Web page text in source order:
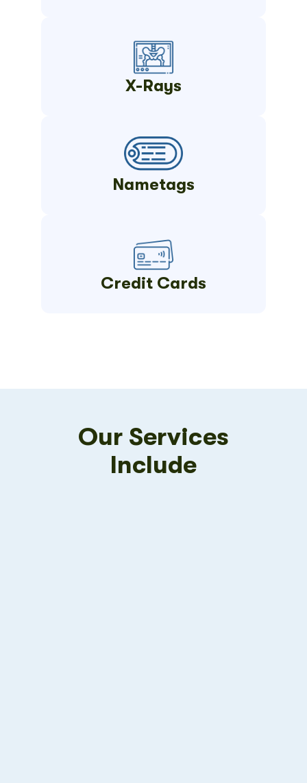
X-Rays
Nametags
Credit Cards
Our Services
Include